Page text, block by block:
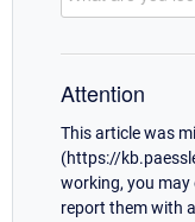
Attention
This article was
(https://
working, you may
report them with